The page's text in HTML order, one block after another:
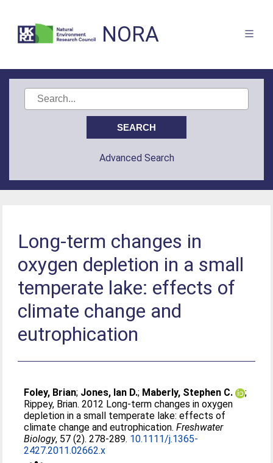
NORA
Advanced Search
Long-term changes in
oxygen depletion in a small
temperate lake: effects of
climate change and
eutrophication
Foley, Brian; Jones, Ian D.; Maberly, Stephen C.
;
Rippey, Brian. 2012 Long-term changes in oxygen
depletion in a small temperate lake: effects of
climate change and eutrophication.Freshwater
Biology, 57 (2). 278-289. 10.1111/j.1365-
2427.2011.02662.x